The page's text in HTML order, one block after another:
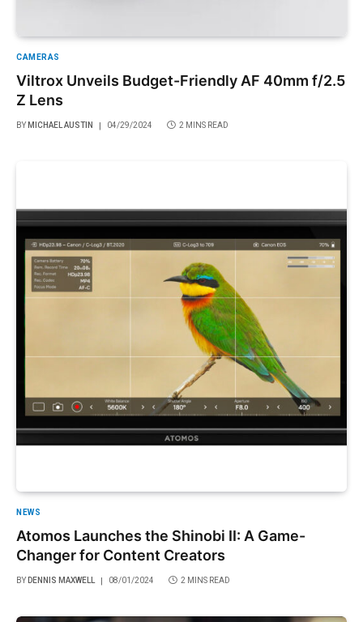
CAMERAS
Viltrox Unveils Budget-Friendly AF 40mm f/2.5
Z Lens
BY MICHAEL AUSTIN 04/29/2024 2 MINS READ
NEWS
Atomos Launches the Shinobi II: A Game-
Changer for Content Creators
BY DENNIS MAXWELL 08/01/2024 2 MINS READ